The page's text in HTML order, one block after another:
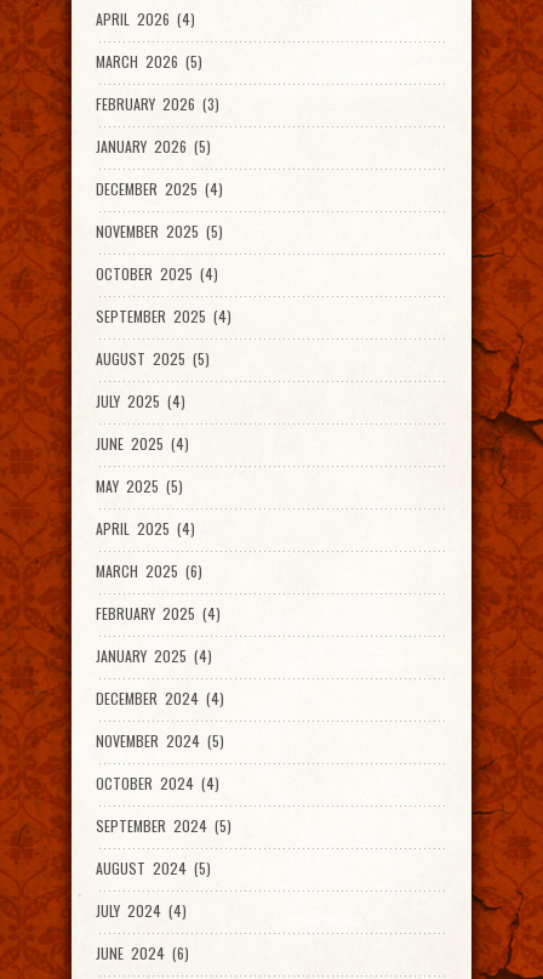
APRIL 2026 (4)
MARCH 2026 (5)
FEBRUARY 2026 (3)
JANUARY 2026 (5)
DECEMBER 2025 (4)
NOVEMBER 2025 (5)
OCTOBER 2025 (4)
SEPTEMBER 2025 (4)
AUGUST 2025 (5)
JULY 2025 (4)
JUNE 2025 (4)
MAY 2025 (5)
APRIL 2025 (4)
MARCH 2025 (6)
FEBRUARY 2025 (4)
JANUARY 2025 (4)
DECEMBER 2024 (4)
NOVEMBER 2024 (5)
OCTOBER 2024 (4)
SEPTEMBER 2024 (5)
AUGUST 2024 (5)
JULY 2024 (4)
JUNE 2024 (6)